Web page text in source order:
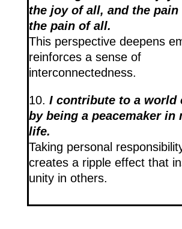
the joy of all, and the pain
the pain of all.
This perspective deepens
reinforces a sense of
interconnectedness.
10. I contribute to a world
by being a peacemaker in
life.
Taking personal
creates a ripple effect that
unity in others.